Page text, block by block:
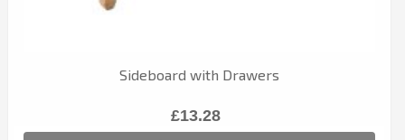
Sideboard with Drawers
£13.28